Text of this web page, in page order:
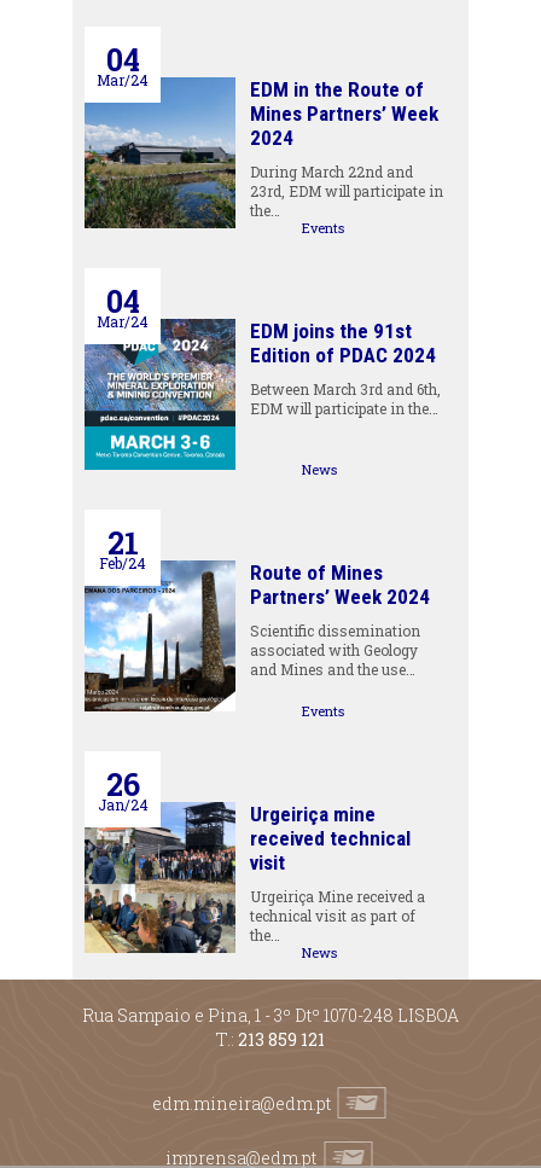
04
Mar/24
EDM in the Route of
Mines Partners’ Week
2024
During March 22nd and
23rd, EDM will participate in
the…
Events
04
Mar/24
EDM joins the 91st
Edition of PDAC 2024
Between March 3rd and 6th,
EDM will participate in the…
News
21
Feb/24
Route of Mines
Partners’ Week 2024
Scientific dissemination
associated with Geology
and Mines and the use…
Events
26
Jan/24
Urgeiriça mine
received technical
visit
Urgeiriça Mine received a
technical visit as part of
the…
News
Rua Sampaio e Pina, 1 - 3º Dtº 1070-248 LISBOA
T.: 213 859 121
edm.mineira@edm.pt
imprensa@edm.pt